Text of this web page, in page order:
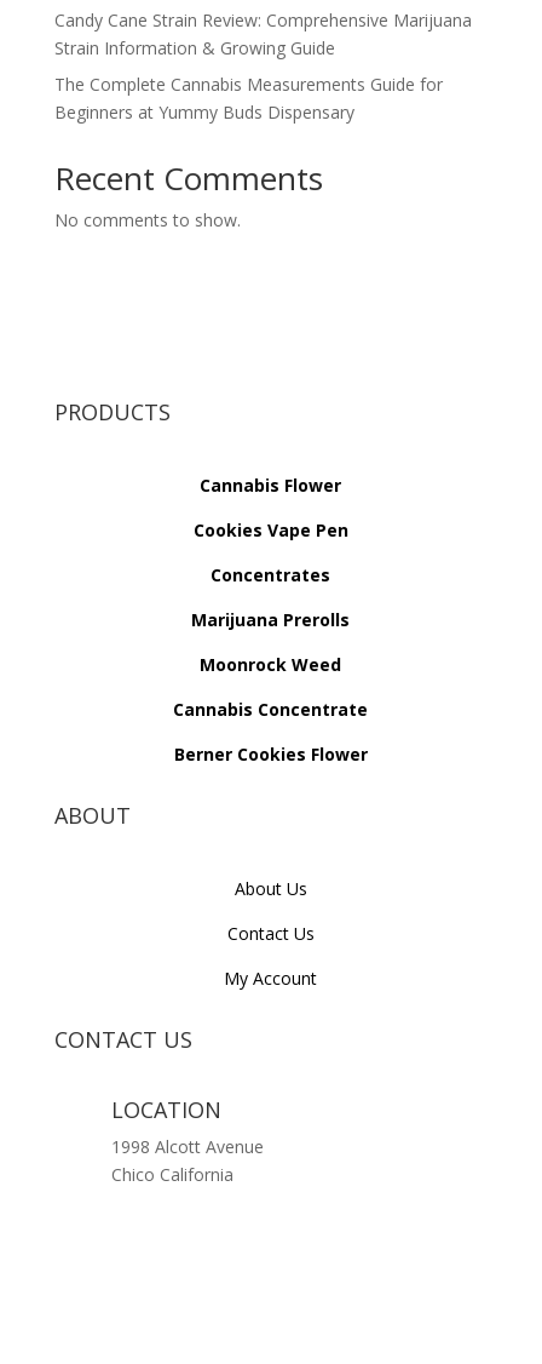
Candy Cane Strain Review: Comprehensive Marijuana
Strain Information & Growing Guide
The Complete Cannabis Measurements Guide for
Beginners at Yummy Buds Dispensary
Recent Comments
No comments to show.
PRODUCTS
Cannabis Flower
Cookies Vape Pen
Concentrates
Marijuana Prerolls
Moonrock Weed
Cannabis Concentrate
Berner Cookies Flower
ABOUT
About Us
Contact Us
My Account
CONTACT US
LOCATION
1998 Alcott Avenue
Chico California